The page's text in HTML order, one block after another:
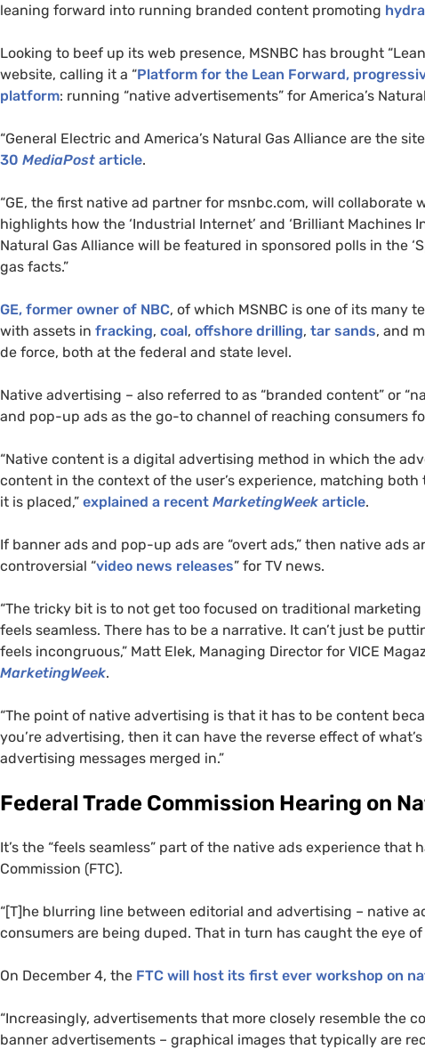
leaning forward into running branded content promoting
Looking to beef up its web presence, MSNBC has brought
website, calling it a “Platform for the Lean Forward,
platform: running “native advertisements” for America’s
“General Electric and America’s Natural Gas Alliance are the
30 MediaPost article.
“GE, the first native ad partner for msnbc.com, will collaborate
highlights how the ‘Industrial Internet’ and ‘Brilliant Machines
Natural Gas Alliance will be featured in sponsored polls in the
gas facts.”
GE, former owner of NBC, of which MSNBC is one of its many
with assets in fracking, coal, offshore drilling, tar sands, and
de force, both at the federal and state level.
Native advertising – also referred to as “branded content” or
and pop-up ads as the go-to channel of reaching consumers
“Native content is a digital advertising method in which the
content in the context of the user’s experience, matching
it is placed,” explained a recent MarketingWeek article.
If banner ads and pop-up ads are “overt ads,” then native ads
controversial “video news releases” for TV news.
“The tricky bit is to not get too focused on traditional
feels seamless. There has to be a narrative. It can’t just be
feels incongruous,” Matt Elek, Managing Director for VICE
MarketingWeek.
“The point of native advertising is that it has to be content
you’re advertising, then it can have the reverse effect of
advertising messages merged in.”
Federal Trade Commission Hearing on
It’s the “feels seamless” part of the native ads experience
Commission (FTC).
“[T]he blurring line between editorial and advertising – native
consumers are being duped. That in turn has caught the eye
On December 4, the FTC will host its first ever workshop on
“Increasingly, advertisements that more closely resemble the
banner advertisements – graphical images that typically are